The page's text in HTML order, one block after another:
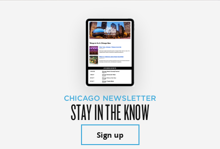
CHICAGO NEWSLETTER
STAY IN THE KNOW
Sign up